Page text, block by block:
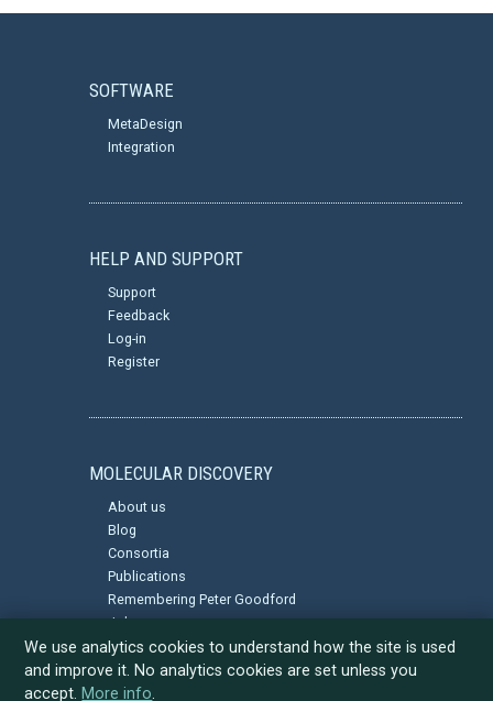
SOFTWARE
MetaDesign
Integration
HELP AND SUPPORT
Support
Feedback
Log-in
Register
MOLECULAR DISCOVERY
About us
Blog
Consortia
Publications
Remembering Peter Goodford
Jobs
Privacy Policy
We use analytics cookies to understand how the site is used
and improve it. No analytics cookies are set unless you
accept. More info.